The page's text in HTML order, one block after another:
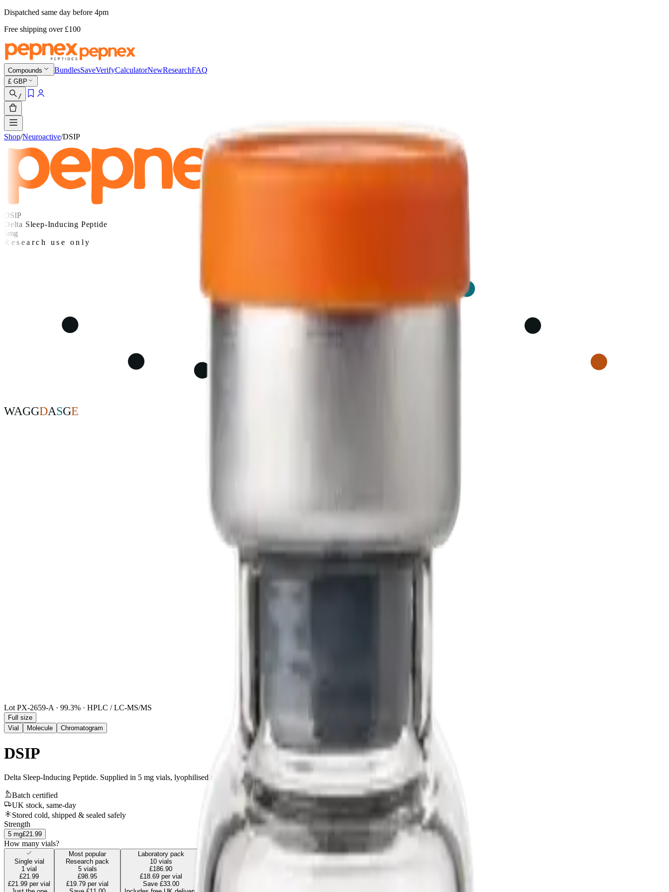
Dispatched same day before 4pm
Free shipping over £100
Compounds BundlesSaveVerifyCalculatorNewResearchFAQ
£ GBP
/
Shop/Neuroactive/DSIP
DSIP
Delta Sleep-Inducing Peptide
5mg
Research use only
WAGGDASGE
Lot PX-2659-A · 99.3% · HPLC / LC-MS/MS
Full size
Vial
Molecule Chromatogram
DSIP
Delta Sleep-Inducing Peptide. Supplied in 5 mg vials, lyophilised and ready to reconstitute.
Batch certified
UK stock, same-day
Stored cold, shipped & sealed safely
Strength
5 mg£21.99
How many vials?
Single vial
1 vial
£21.99
£21.99 per vial
Most popular
Research pack
5 vials
£98.95
£19.79 per vial
Laboratory pack
10 vials
£186.90
£18.69per vial
Save £33.00